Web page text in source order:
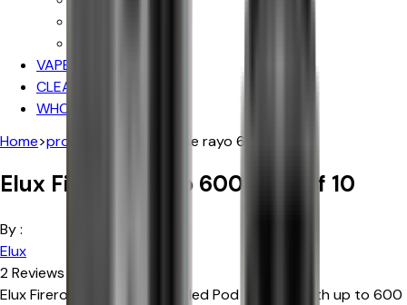
VAPE DEALS
CLEARANCE SALE
WHOLESALE
Home>products elux firerose rayo 600
Elux Firerose Rayo 600 | Box of 10
By :
Elux
2Reviews
Elux Firerose Rayo 600 Prefilled Pod Vape Kit with up to 600